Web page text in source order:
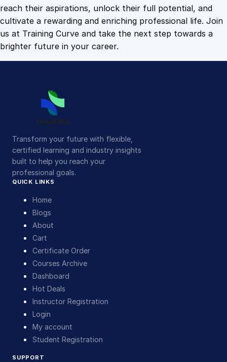
t
t
y
reach their aspirations, unlock their full potential, and
cultivate a rewarding and enriching professional life. Join
us at Training Curve and take the next step towards a
brighter future in your career.
Transform your future with flexible,
certified learning and industry insights
built to help you reach your
professional goals.
QUICK LINKS
Home
Blogs
About
Cart
Certificate Order
Courses Archive
Dashboard
Hot Deals
Instructor Registration
Login
My account
Student Registration
SUPPORT